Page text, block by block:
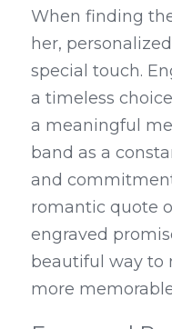
When finding
her,
special touch.
a timeless
a meaningful
band as a
and
romantic quote
engraved
beautiful way to
more